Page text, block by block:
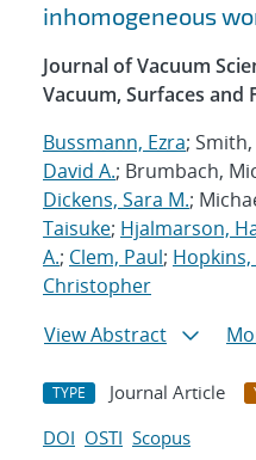
inhomogeneous
Journal of Vacuum
Vacuum, Surfaces and
Bussmann, Ezra; Smith,
David A.; Brumbach,
Dickens, Sara M.;
Taisuke; Hjalmarson,
A.; Clem, Paul;
Christopher
View Abstract
TYPE Journal Article
DOI OSTI Scopus